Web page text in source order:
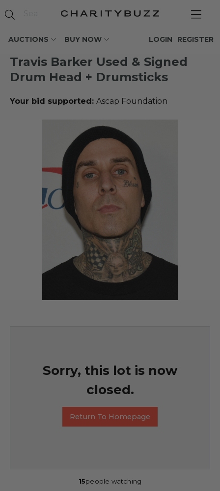
AUCTIONS BUY NOW REGISTER
LOGIN
Travis Barker Used & Signed
Drum Head + Drumsticks
Your bid supported: Ascap Foundation
Sorry, this lot is now
closed.
Return To Homepage
15people watching